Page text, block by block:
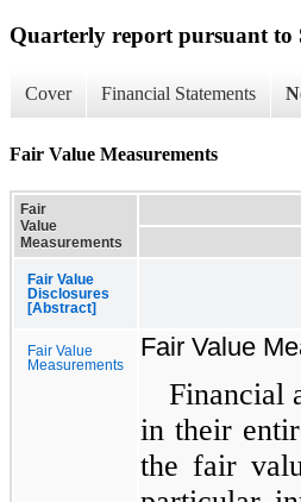
Quarterly report pursuant to
Cover Financial Statements
Fair Value Measurements
Fair
Value
Measurements
Fair Value
Disclosures
[Abstract]
Fair Value
Measurements
Fair Value
Financial
in their
the fair